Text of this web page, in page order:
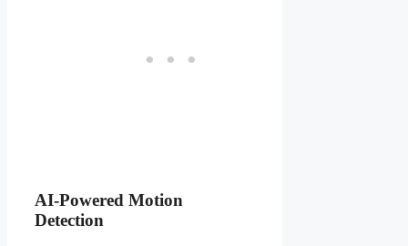
AI-Powered Motion
Detection